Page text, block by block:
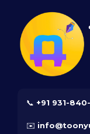
Copyright
receive a
providing
and
Our
projects an
📞 +91 931-
✉️